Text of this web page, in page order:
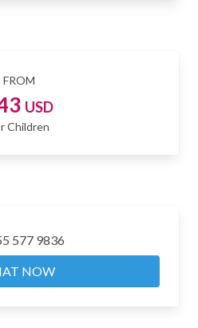
FROM
USD
Children
577 9836
NOW